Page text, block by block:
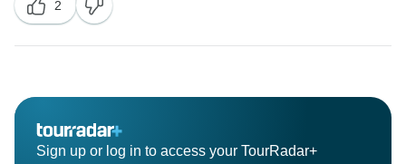
unforgettable experiences.
2
Sign up or log in to access your TourRadar+